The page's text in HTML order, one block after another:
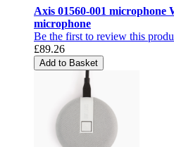
Axis 01560-001 microphone
microphone
Be the first to review this
£89.26
Add to Basket